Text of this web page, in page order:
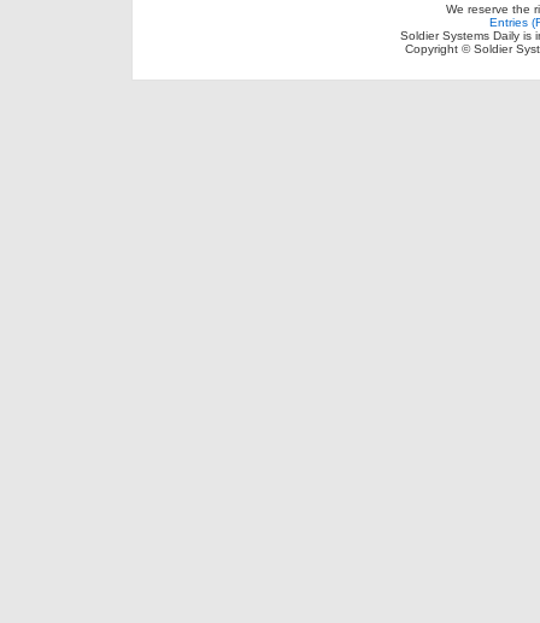
We reserve the
Entries
Soldier Systems Daily is
Copyright © Soldier